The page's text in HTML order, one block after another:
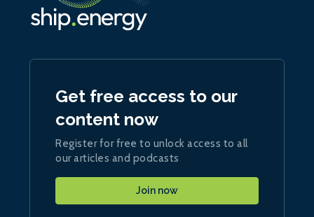
Get free access to our
content now
Register for free to unlock access to all
our articles and podcasts
Join now